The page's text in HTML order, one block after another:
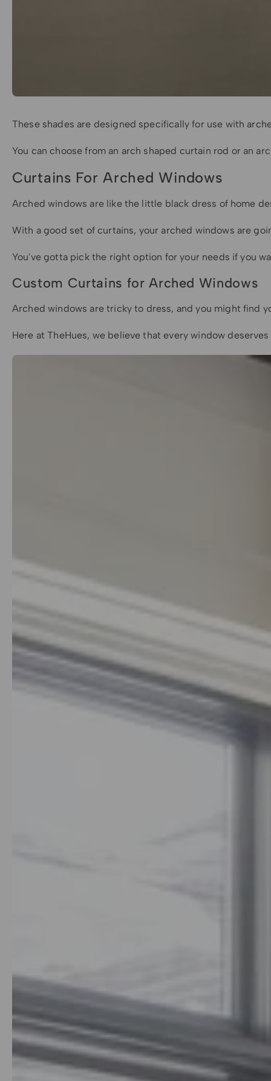
These shades are designed specifically for use with
You can choose from an arch shaped curtain rod or an
Curtains For Arched Windows
Arched windows are like the little black dress of home
With a good set of curtains, your arched windows are
You've gotta pick the right option for your needs if you
Custom Curtains for Arched Windows
Arched windows are tricky to dress, and you might find
Here at TheHues, we believe that every window